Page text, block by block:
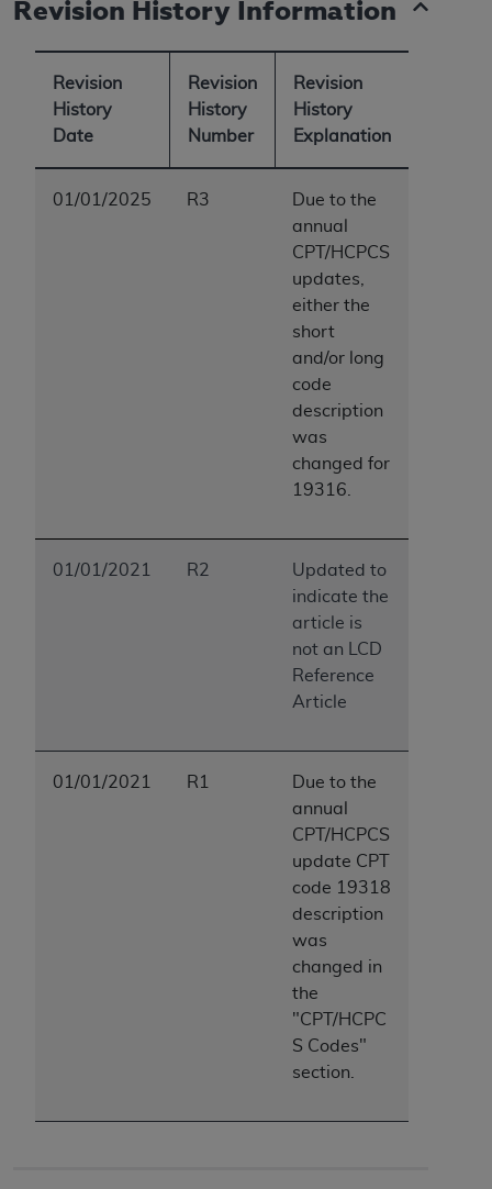
Revision History Information
Revision
History
Date
Revision
History
Number
Revision
History
Explanation
01/01/2025 R3
Due to the
annual
CPT/HCPCS
updates,
either the
short
and/or long
code
description
was
changed for
19316.
01/01/2021 R2
Updated to
indicate the
article is
not an LCD
Reference
Article
01/01/2021 R1
Due to the
annual
CPT/HCPCS
update CPT
code 19318
description
was
changed in
the
"CPT/HCPC
S Codes"
section.